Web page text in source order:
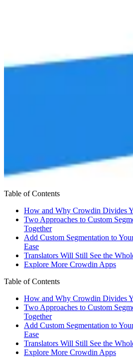
Table of Contents
How and Why Crowdin Divides
Two Approaches to Custom
Together
Add Custom Segmentation to
Ease
Translators Will Still See the
Explore More Crowdin Apps
Table of Contents
How and Why Crowdin Divides
Two Approaches to Custom
Together
Add Custom Segmentation to
Ease
Translators Will Still See the
Explore More Crowdin Apps